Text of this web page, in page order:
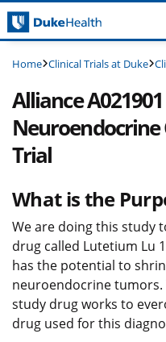
Skip Navigation
Home Clinical Trials at Duke
Alliance
Neuroendocrine
Trial
What is the
We are doing this study
drug called Lutetium Lu
has the potential to
neuroendocrine
study drug works to
drug used for this